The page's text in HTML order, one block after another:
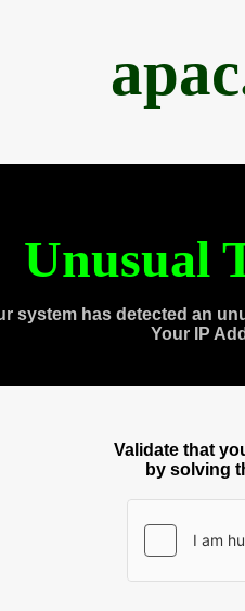
Unusual
system has detected an
Your IP
Validate that
by solving